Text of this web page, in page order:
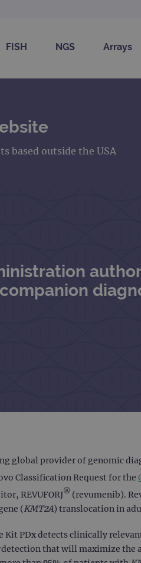
based outside the USA
FISH NGS Arrays
global provider of genomic
Classification Request for the
REVUFORJ® (revumenib).
(KMT2A) translocation in
Kit PDx detects clinically
detection that will maximize the